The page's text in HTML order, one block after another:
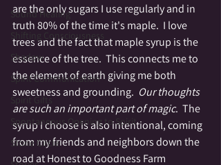
Sound Healing
Shifting Consciousness
Shadow
Spirit Communication
Spirit Gifts
Spontaneous Opening to Spirit
Stone Circle
are the only sugars I use regularly and in
truth 80% of the time it's maple.  I love
trees and the fact that maple syrup is the
essence of the tree.  This connects me to
the element of earth giving me both
sweetness and grounding. Our thoughts
are such an important part of magic.  The
syrup I choose is also intentional, coming
from my friends and neighbors down the
road at Honest to Goodness Farm